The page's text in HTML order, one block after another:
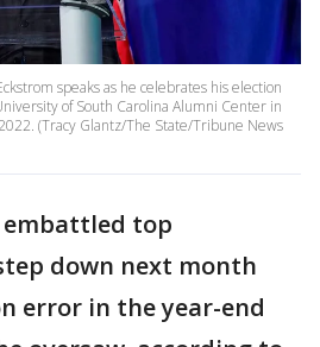
speaks as he celebrates his election
of South Carolina Alumni Center in
(Tracy Glantz/The State/Tribune News
embattled top
down next month
error in the year-end